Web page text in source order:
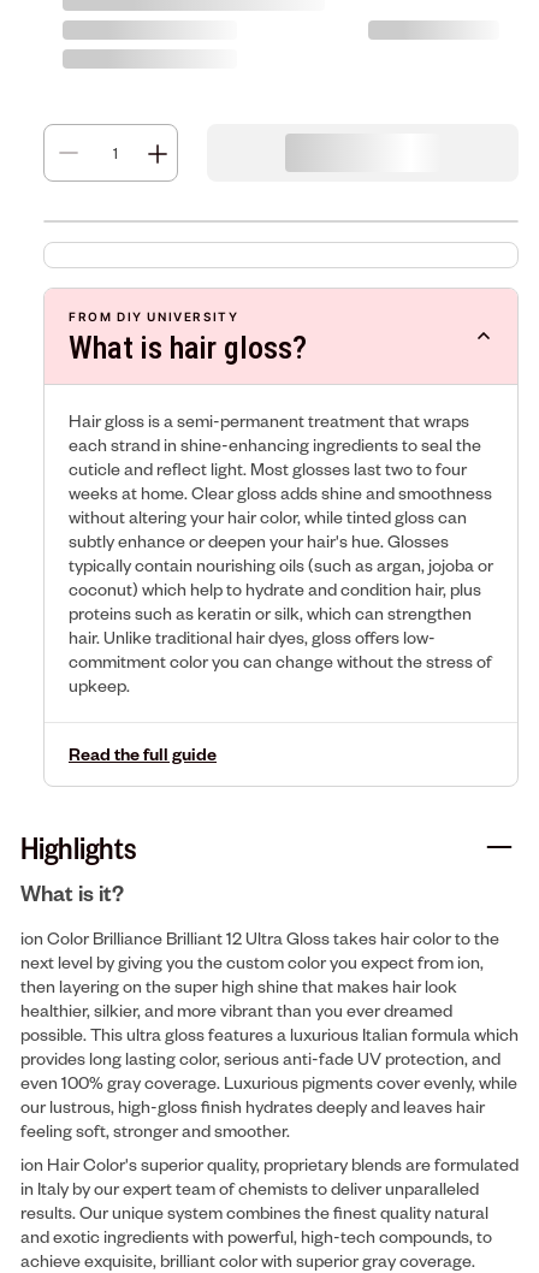
FROM DIY UNIVERSITY
What is hair gloss?
Hair gloss is a semi-permanent treatment that wraps
each strand in shine-enhancing ingredients to seal the
cuticle and reflect light. Most glosses last two to four
weeks at home. Clear gloss adds shine and smoothness
without altering your hair color, while tinted gloss can
subtly enhance or deepen your hair's hue. Glosses
typically contain nourishing oils (such as argan, jojoba or
coconut) which help to hydrate and condition hair, plus
proteins such as keratin or silk, which can strengthen
hair. Unlike traditional hair dyes, gloss offers low-
commitment color you can change without the stress of
upkeep.
Read the full guide
Highlights
What is it?
ion Color Brilliance Brilliant 12 Ultra Gloss takes hair color to the
next level by giving you the custom color you expect from ion,
then layering on the super high shine that makes hair look
healthier, silkier, and more vibrant than you ever dreamed
possible. This ultra gloss features a luxurious Italian formula which
provides long lasting color, serious anti-fade UV protection, and
even 100% gray coverage. Luxurious pigments cover evenly, while
our lustrous, high-gloss finish hydrates deeply and leaves hair
feeling soft, stronger and smoother.
ion Hair Color's superior quality, proprietary blends are formulated
in Italy by our expert team of chemists to deliver unparalleled
results. Our unique system combines the finest quality natural
and exotic ingredients with powerful, high-tech compounds, to
achieve exquisite, brilliant color with superior gray coverage.